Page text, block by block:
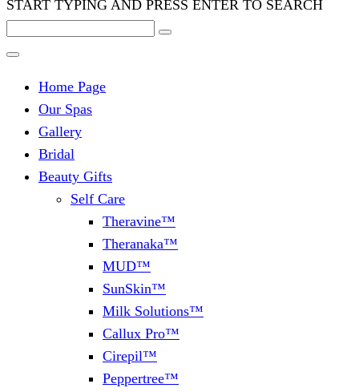
START TYPING AND PRESS ENTER TO SEARCH
Home Page
Our Spas
Gallery
Bridal
Beauty Gifts
Self Care
Theravine™
Theranaka™
MUD™
SunSkin™
Milk Solutions™
Callux Pro™
Cirepil™
Peppertree™